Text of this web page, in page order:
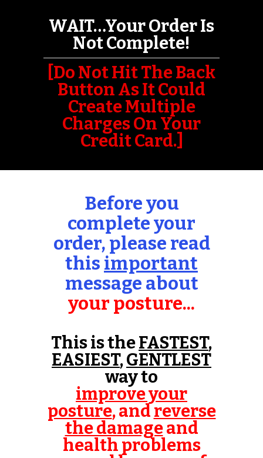
WAIT…Your Order Is
Not Complete!
[Do Not Hit The Back
Button As It Could
Create Multiple
Charges On Your
Credit Card.]
Before you
complete your
order, please read
this important
message about
your posture...
This is theFASTEST,
EASIEST,GENTLEST
way to
improve your
posture, and reverse
the damageand
health problems